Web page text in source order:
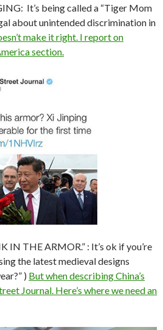
It’s being called a “Tiger Mom
about unintended discrimination in
make it right. I report on
section.
IN THE ARMOR.” : It’s ok if you’re
the latest medieval designs
) But when describing China’s
Journal. Here’s where we need an